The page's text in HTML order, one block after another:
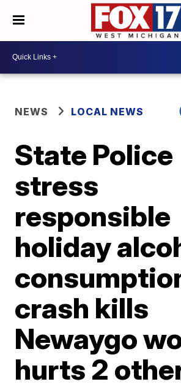
NEWS LOCAL NEWS
State Police
stress
responsible
holiday
crash kills
Newaygo
hurts 2